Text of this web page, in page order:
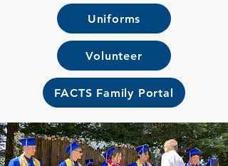
Uniforms
Volunteer
FACTS Family Portal